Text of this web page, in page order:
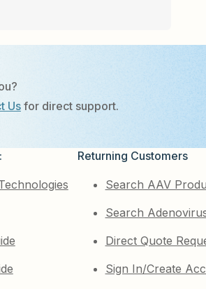
Usfor direct support.
Returning Customers
Search AAV
Search
Direct Quote
Sign In/Create